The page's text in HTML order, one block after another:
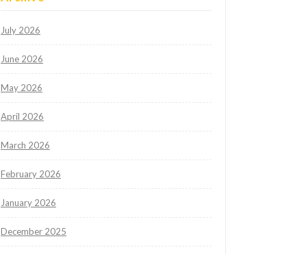
July 2026
June 2026
May 2026
April 2026
March 2026
February 2026
January 2026
December 2025